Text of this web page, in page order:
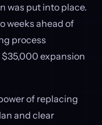
was put into place.
weeks ahead of
process
expansion
of replacing
and clear